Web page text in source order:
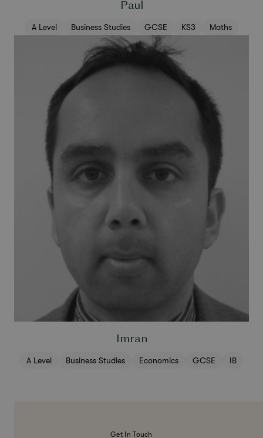
Paul
A Level Business Studies GCSE KS3 Maths
Imran
A Level Business Studies Economics GCSE IB
Get In Touch